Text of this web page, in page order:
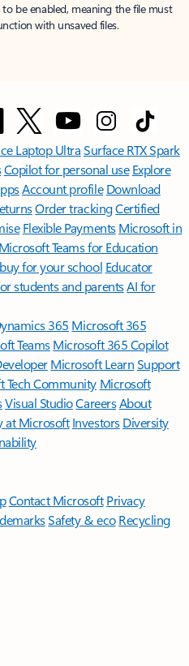
be enabled, meaning the file must
with unsaved files.
Laptop UltraSurface RTX Spark
Copilot for personal use Explore
Account profile Download
Order trackingCertified
Flexible Payments Microsoft in
Microsoft Teams for Education
for your school Educator
students and parentsAI for
365 Microsoft 365
TeamsMicrosoft 365 Copilot
Microsoft LearnSupport
Tech Community Microsoft
Visual StudioCareersAbout
at Microsoft Investors Diversity
Contact Microsoft Privacy
Safety & eco Recycling